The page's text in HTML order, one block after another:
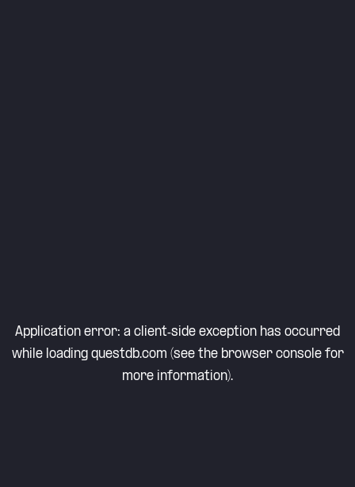
Application error: a client-side exception has occurred
while loading questdb.com (see the browser consolefor
more information).